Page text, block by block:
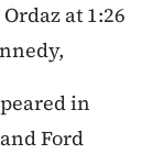
at 1:26
in
Ford